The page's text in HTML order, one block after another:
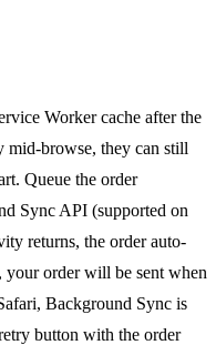
Worker cache after the
mid-browse, they can still
Queue the order
Sync API (supported on
returns, the order auto-
order will be sent when
Background Sync is
button with the order